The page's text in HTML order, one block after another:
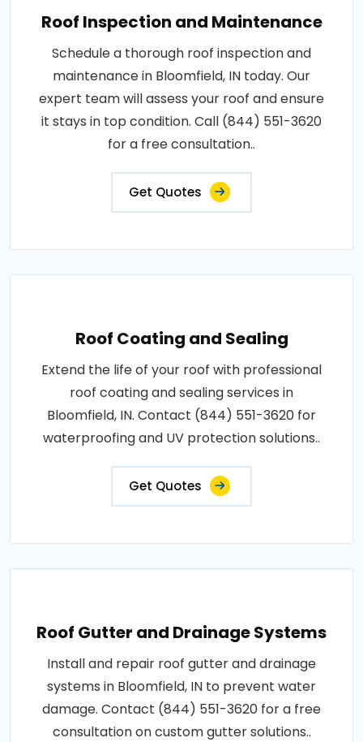
Roof Inspection and Maintenance
Schedule a thorough roof inspection and
maintenance in Bloomfield, IN today. Our
expert team will assess your roof and ensure
it stays in top condition. Call (844) 551-3620
for a free consultation..
Get Quotes
Roof Coating and Sealing
Extend the life of your roof with professional
roof coating and sealing services in
Bloomfield, IN. Contact (844) 551-3620 for
waterproofing and UV protection solutions..
Get Quotes
Roof Gutter and Drainage Systems
Install and repair roof gutter and drainage
systems in Bloomfield, IN to prevent water
damage. Contact (844) 551-3620 for a free
consultation on custom gutter solutions..